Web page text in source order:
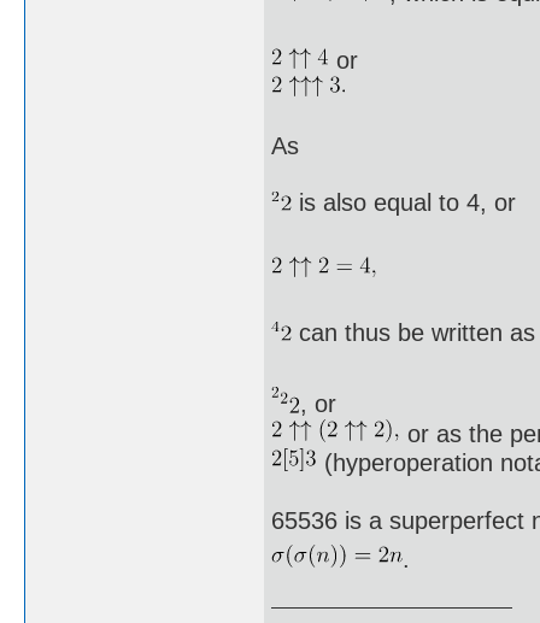
or
As
is also equal to 4, or
can thus be written as
, or
or as the
(hyperoperation
65536 is a superperfect
.